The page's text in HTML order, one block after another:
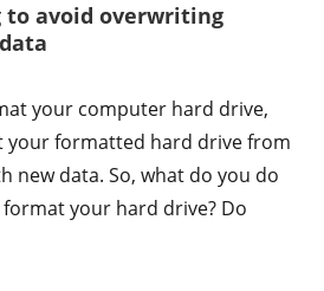
to avoid overwriting
your computer hard drive,
your formatted hard drive from
new data. So, what do you do
your hard drive? Do